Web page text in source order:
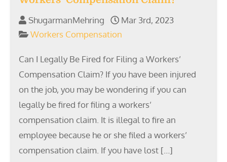
ShugarmanMehring
Mar 3rd, 2023
Workers Compensation
Can I Legally Be Fired for Filing a Workers’
Compensation Claim? If you have been injured
on the job, you may be wondering if you can
legally be fired for filing a workers’
compensation claim. It is illegal to fire an
employee because he or she filed a workers’
compensation claim. If you have lost […]